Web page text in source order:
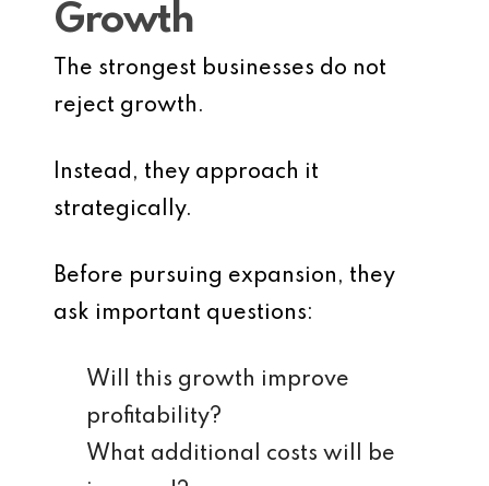
Growth
The strongest businesses do not
reject growth.
Instead, they approach it
strategically.
Before pursuing expansion, they
ask important questions:
Will this growth improve
profitability?
What additional costs will be